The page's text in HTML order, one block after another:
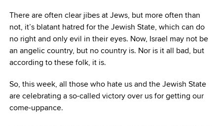
There are often clear jibes at Jews, but more often than
not, it’s blatant hatred for the Jewish State, which can do
no right and only evil in their eyes. Now, Israel may not be
an angelic country, but no country is. Nor is it all bad, but
according to these folk, it is.
So, this week, all those who hate us and the Jewish State
are celebrating a so-called victory over us for getting our
come-uppance.